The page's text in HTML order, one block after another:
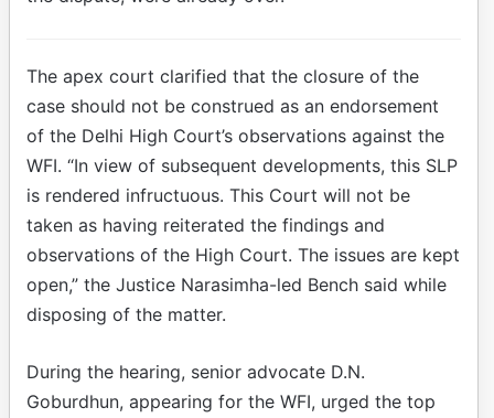
The apex court clarified that the closure of the
case should not be construed as an endorsement
of the Delhi High Court’s observations against the
WFI. “In view of subsequent developments, this SLP
is rendered infructuous. This Court will not be
taken as having reiterated the findings and
observations of the High Court. The issues are kept
open,” the Justice Narasimha-led Bench said while
disposing of the matter.
During the hearing, senior advocate D.N.
Goburdhun, appearing for the WFI, urged the top